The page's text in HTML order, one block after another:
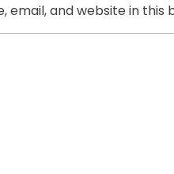
email, and website in